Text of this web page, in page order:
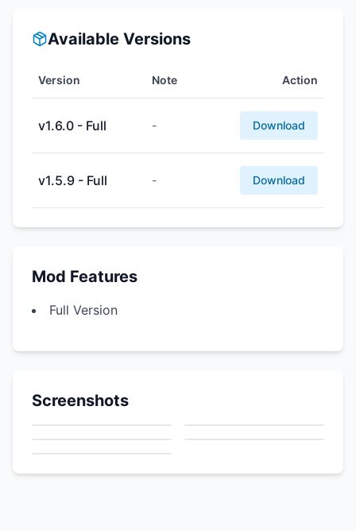
Available Versions
Version Note Action
v1.6.0 - Full - Download
v1.5.9 - Full - Download
Mod Features
Full Version
Screenshots